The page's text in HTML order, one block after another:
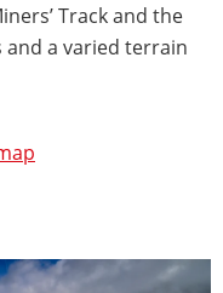
Track and the
and a varied terrain